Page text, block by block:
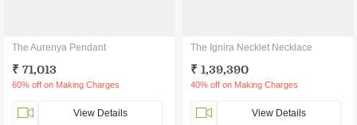
The Aurenya Pendant
₹ 71,013
60% off on Making Charges
View Details
The Ignira Necklet Necklace
₹ 1,39,390
40% off on Making Charges
View Details